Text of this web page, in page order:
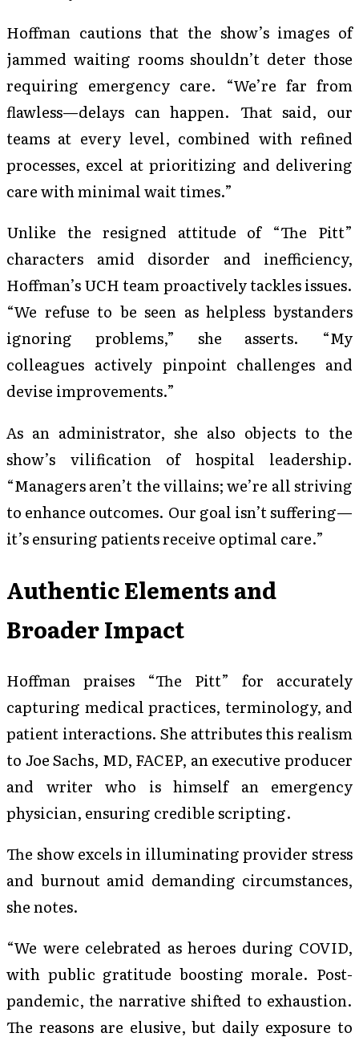
Hoffman cautions that the show’s images of
jammed waiting rooms shouldn’t deter those
requiring emergency care. “We’re far from
flawless—delays can happen. That said, our
teams at every level, combined with refined
processes, excel at prioritizing and delivering
care with minimal wait times.”
Unlike the resigned attitude of “The Pitt”
characters amid disorder and inefficiency,
Hoffman’s UCH team proactively tackles issues.
“We refuse to be seen as helpless bystanders
ignoring problems,” she asserts. “My
colleagues actively pinpoint challenges and
devise improvements.”
As an administrator, she also objects to the
show’s vilification of hospital leadership.
“Managers aren’t the villains; we’re all striving
to enhance outcomes. Our goal isn’t suffering—
it’s ensuring patients receive optimal care.”
Authentic Elements and
Broader Impact
Hoffman praises “The Pitt” for accurately
capturing medical practices, terminology, and
patient interactions. She attributes this realism
to Joe Sachs, MD, FACEP, an executive producer
and writer who is himself an emergency
physician, ensuring credible scripting.
The show excels in illuminating provider stress
and burnout amid demanding circumstances,
she notes.
“We were celebrated as heroes during COVID,
with public gratitude boosting morale. Post-
pandemic, the narrative shifted to exhaustion.
The reasons are elusive, but daily exposure to